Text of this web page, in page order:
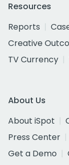
Resources
Reports
Creative
TV Currency
About Us
About iSpot
Press Center
Get a Demo